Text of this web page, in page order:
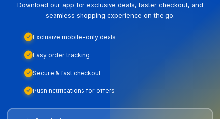
Download our app for exclusive deals, faster checkout, and
seamless shopping experience on the go.
Exclusive mobile-only deals
Easy order tracking
Secure & fast checkout
Push notifications for offers